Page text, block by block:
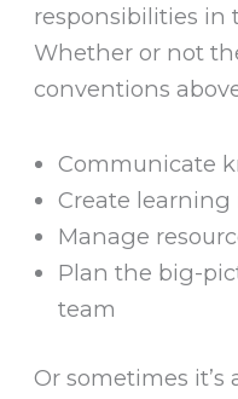
responsibilities in
Whether or not
conventions
Communicate
Create learning
Manage
Plan the big-
team
Or sometimes it’s